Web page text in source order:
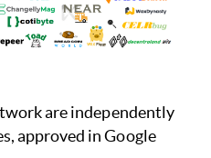
are independently
approved in Google